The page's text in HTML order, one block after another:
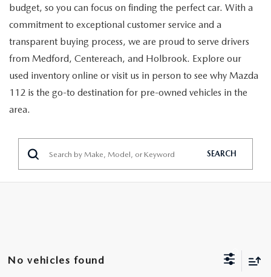
MAZDA COURTESY VEHICLES
WARRANTY
GENUINE MAZDA BRAKES
GENUINE MAZDA ACCESSORIES
GENUINE MAZDA PARTS
COMMUNITY PARTNERS
LEAVE US A REVIEW
budget, so you can focus on finding the perfect car. With a
commitment to exceptional customer service and a
transparent buying process, we are proud to serve drivers
from Medford, Centereach, and Holbrook. Explore our
used inventory online or visit us in person to see why Mazda
112 is the go-to destination for pre-owned vehicles in the
area.
SEARCH
No vehicles found